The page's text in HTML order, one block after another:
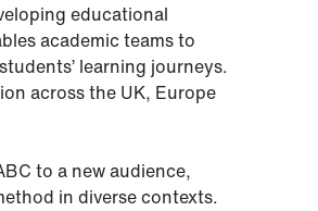
educational
academic teams to
learning journeys.
across the UK, Europe
to a new audience,
in diverse contexts.